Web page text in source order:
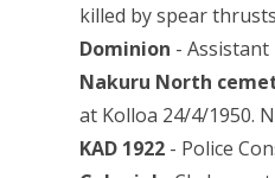
killed by spear
Dominion -
Nakuru North
at Kolloa 24/4/1950.
KAD 1922 - Police